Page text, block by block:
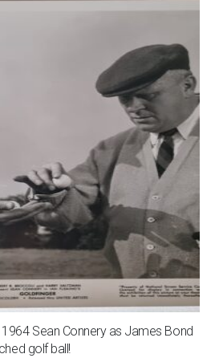
1964 Sean Connery as James Bond
golf ball!